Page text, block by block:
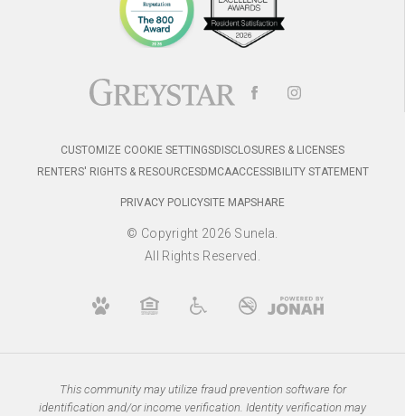
CUSTOMIZE COOKIE SETTINGSDISCLOSURES & LICENSES
RENTERS' RIGHTS & RESOURCESDMCAACCESSIBILITY STATEMENT
PRIVACY POLICYSITE MAPSHARE
© Copyright 2026 Sunela.
All Rights Reserved.
This community may utilize fraud prevention software for
identification and/or income verification. Identity verification may